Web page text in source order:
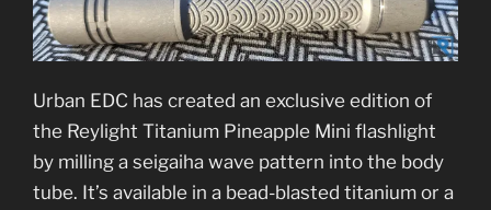
Urban EDC has created an exclusive edition of
the Reylight Titanium Pineapple Mini flashlight
by milling a seigaiha wave pattern into the body
tube. It’s available in a bead-blasted titanium or a